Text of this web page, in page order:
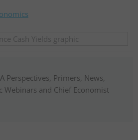
Perspectives, Primers, News,
Webinars and Chief Economist